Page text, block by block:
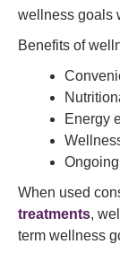
wellness goals
Benefits of
Energy
When used
treatments,
term wellness